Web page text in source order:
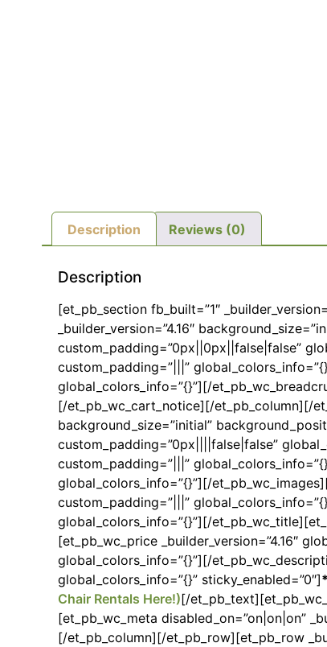
Description Reviews (0)
Description
[et_pb_section fb_built=”1″
_builder_version=”4.16″
custom_padding=”0px||0px||false|false”
custom_padding=”|||”
global_colors_info=”{}”][/
[/et_pb_wc_cart_notice][/et_pb_column][/
background_size=”initial”
custom_padding=”0px||||false|false”
custom_padding=”|||”
global_colors_info=”{}”][/
custom_padding=”|||”
global_colors_info=”{}”][/
[et_pb_wc_price _builder_version=”4.16″
global_colors_info=”{}”][/
global_colors_info=”{}” sticky_enabled=”0″]
Chair Rentals Here!)[/
[et_pb_wc_meta disabled_on=”on|on|on”
[/et_pb_column][/et_pb_row][et_pb_row